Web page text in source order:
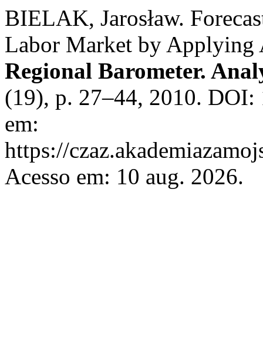
BIELAK, Jarosław.
Labor Market by
Regional Barometer.
(19), p. 27–44, 2010.
em:
https://
Acesso em: 10 aug. 2026.